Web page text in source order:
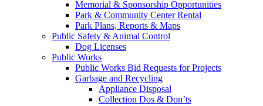
Memorial & Sponsorship Opportunities
Park & Community Center Rental
Park Plans, Reports & Maps
Public Safety & Animal Control
Dog Licenses
Public Works
Public Works Bid Requests for Projects
Garbage and Recycling
Appliance Disposal
Collection Dos & Don’ts